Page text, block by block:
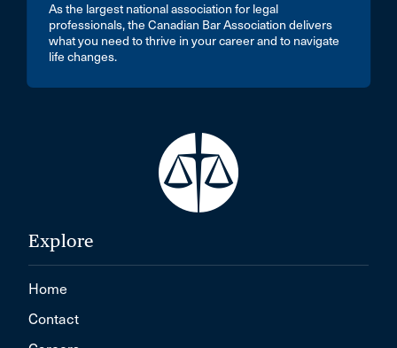
As the largest national association for legal
professionals, the Canadian Bar Association delivers
what you need to thrive in your career and to navigate
life changes.
Explore
Home
Contact